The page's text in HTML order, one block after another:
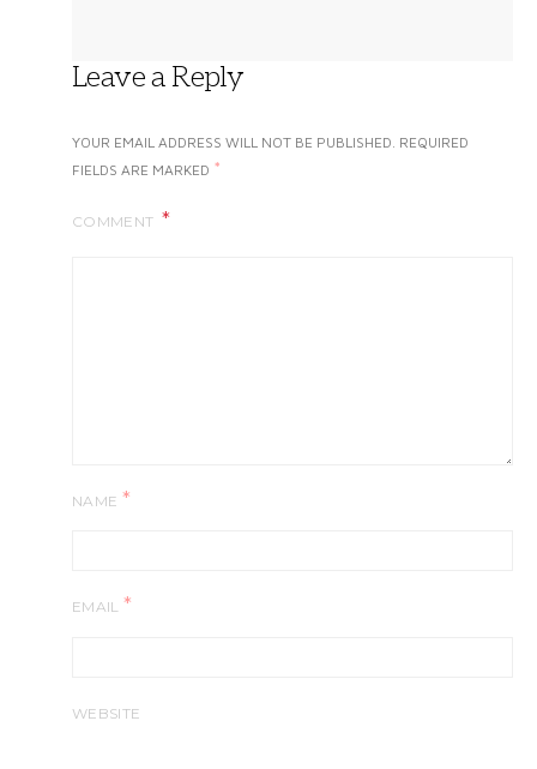
Leave a Reply
YOUR EMAIL ADDRESS WILL NOT BE PUBLISHED. REQUIRED
FIELDS ARE MARKED *
COMMENT
NAME *
EMAIL *
WEBSITE